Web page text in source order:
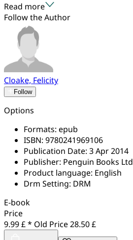
Read more
Follow the Author
Cloake, Felicity
Follow
Options
Formats: epub
ISBN: 9780241969106
Publication Date: 3 Apr 2014
Publisher: Penguin Books Ltd
Product language: English
Drm Setting: DRM
E-book
Price
9.99 £ * Old Price28.50 £